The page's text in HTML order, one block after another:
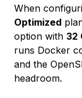
When
Optimized
option with 32
runs Docker
and the
headroom.